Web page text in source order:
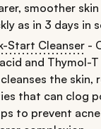
smoother
as in 3 days in
Start Cleanser -
and Thymol-
the skin,
that can clog
to prevent